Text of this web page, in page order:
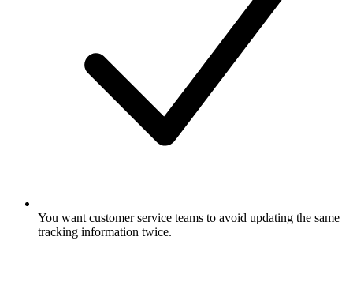
You want customer service teams to avoid updating the same
tracking information twice.